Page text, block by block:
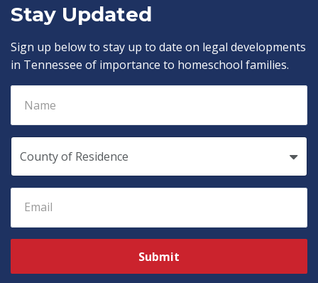
Stay Updated
Sign up below to stay up to date on legal developments
in Tennessee of importance to homeschool families.
Submit